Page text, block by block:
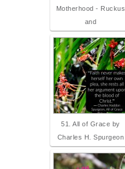
Motherhood - Ruckus
and
51. All of Grace by
Charles H. Spurgeon